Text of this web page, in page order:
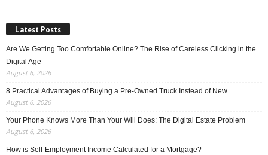
Latest Posts
Are We Getting Too Comfortable Online? The Rise of Careless Clicking in the
Digital Age
August 6, 2026
8 Practical Advantages of Buying a Pre-Owned Truck Instead of New
August 6, 2026
Your Phone Knows More Than Your Will Does: The Digital Estate Problem
August 6, 2026
How is Self-Employment Income Calculated for a Mortgage?